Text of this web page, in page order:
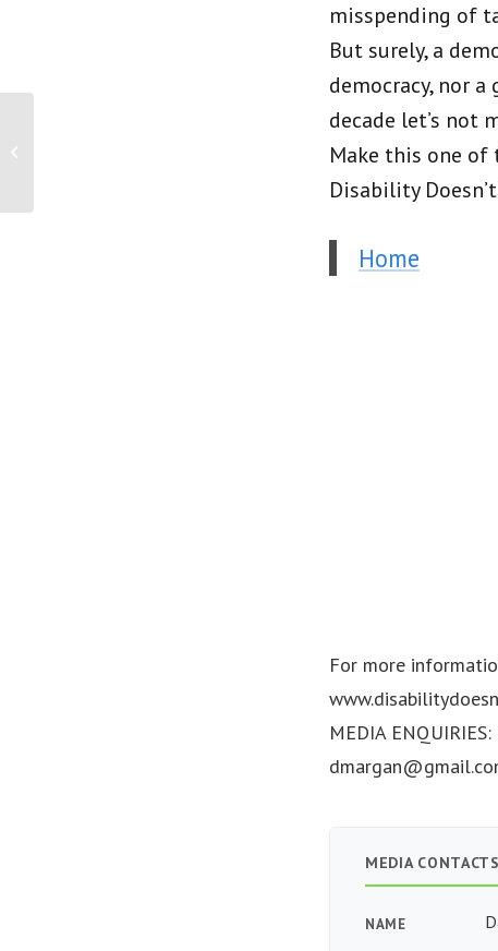
misspending of
But surely, a
democracy, nor
decade let’s not
Make this one
Disability
Home
For more
MEDIA
MEDIA CONTACTS
NAME